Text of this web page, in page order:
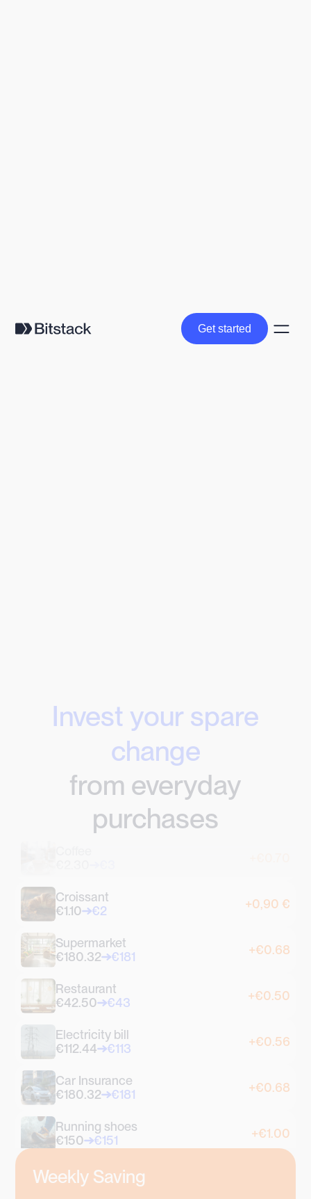
Get started
Get started
Invest your spare
change
from everyday
purchases
Croissant
€1.10
€2 +0,90 €
Supermarket
€180.32
€181 +€0.68
Restaurant
€42.50
€43 +€0.50
Electricity bill
€112.44
€113 +€0.56
Car Insurance
€180.32
€181 +€0.68
Running shoes
€150
€151 +€1.00
Coffee
€2.30
€3
Weekly Saving